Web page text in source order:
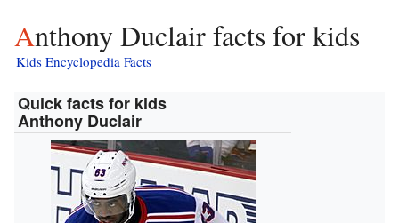
Anthony Duclair facts for kids
Kids Encyclopedia Facts
Quick facts for kids
Anthony Duclair